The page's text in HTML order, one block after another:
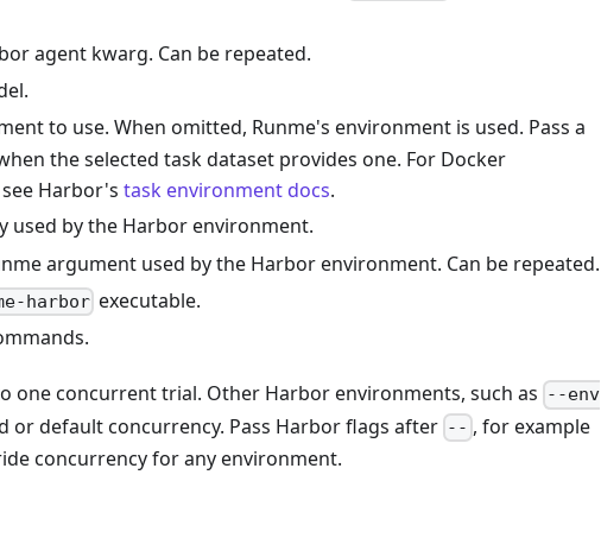
agent kwarg. Can be repeated.
to use. When omitted, Runme's environment is used. Pass a
the selected task dataset provides one. For Docker
Harbor's task environment docs.
used by the Harbor environment.
argument used by the Harbor environment. Can be repeated.
harbor executable.
one concurrent trial. Other Harbor environments, such as --env
or default concurrency. Pass Harbor flags after -- , for example
concurrency for any environment.